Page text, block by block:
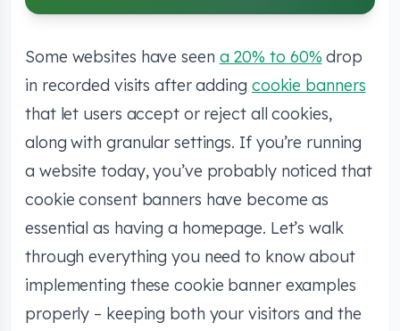
Some websites have seen a 20% to 60% drop
in recorded visits after adding cookie banners
that let users accept or reject all cookies,
along with granular settings. If you’re running
a website today, you’ve probably noticed that
cookie consent banners have become as
essential as having a homepage. Let’s walk
through everything you need to know about
implementing these cookie banner examples
properly – keeping both your visitors and the